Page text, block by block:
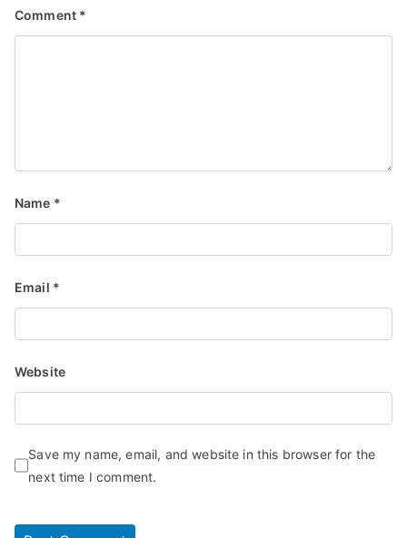
Comment *
Name *
Email *
Website
Save my name, email, and website in this browser for the
next time I comment.